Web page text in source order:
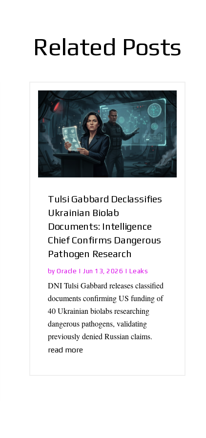
Related Posts
Tulsi Gabbard Declassifies
Ukrainian Biolab
Documents: Intelligence
Chief Confirms Dangerous
Pathogen Research
byOracle |Jun 13, 2026 | Leaks
DNI Tulsi Gabbard releases classified
documents confirming US funding of
40 Ukrainian biolabs researching
dangerous pathogens, validating
previously denied Russian claims.
read more